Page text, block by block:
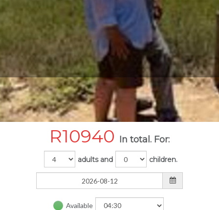
R10940 In total. For:
adults and children.
Available